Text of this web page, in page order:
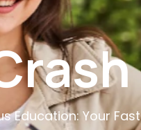
Education: Your